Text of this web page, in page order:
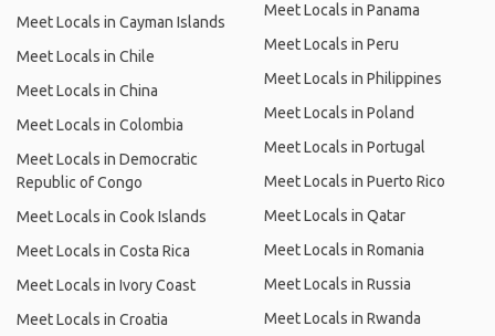
Meet Locals in Cayman Islands
Meet Locals in Chile
Meet Locals in China
Meet Locals in Colombia
Meet Locals in Democratic
Republic of Congo
Meet Locals in Cook Islands
Meet Locals in Costa Rica
Meet Locals in Ivory Coast
Meet Locals in Croatia
Meet Locals in Panama
Meet Locals in Peru
Meet Locals in Philippines
Meet Locals in Poland
Meet Locals in Portugal
Meet Locals in Puerto Rico
Meet Locals in Qatar
Meet Locals in Romania
Meet Locals in Russia
Meet Locals in Rwanda